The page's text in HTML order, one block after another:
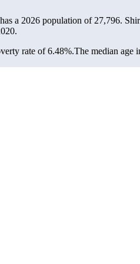
a 2026 population of 27,796.
rate of 6.48%.The median age